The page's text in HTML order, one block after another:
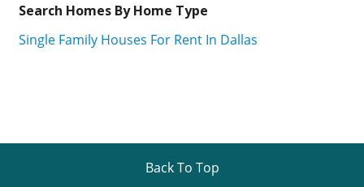
Search Homes By Home Type
Single Family Houses For Rent In Dallas
Back To Top